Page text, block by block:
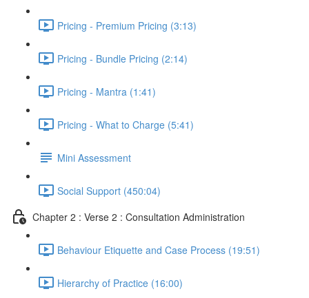
Pricing - Premium Pricing (3:13)
Pricing - Bundle Pricing (2:14)
Pricing - Mantra (1:41)
Pricing - What to Charge (5:41)
Mini Assessment
Social Support (450:04)
Chapter 2 : Verse 2 : Consultation Administration
Behaviour Etiquette and Case Process (19:51)
Hierarchy of Practice (16:00)